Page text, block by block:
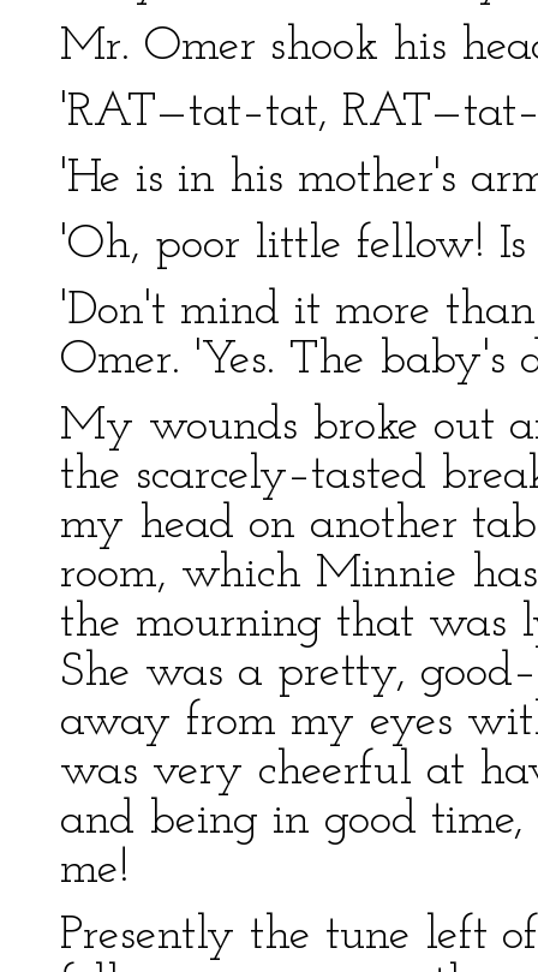
Mr. Omer shook his
'RAT—tat–tat,
'He is in his mother's
'Oh, poor little fellow! Is
'Don't mind it more
Omer. 'Yes. The baby's
My wounds broke out
the scarcely–tasted
my head on another
room, which Minnie
the mourning that was
She was a pretty,
away from my eyes
was very cheerful at
and being in good
me!
Presently the tune left